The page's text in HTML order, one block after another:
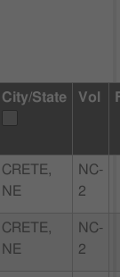
City/State Vol
CRETE,
NE
NC-
2
CRETE,
NE
NC-
2